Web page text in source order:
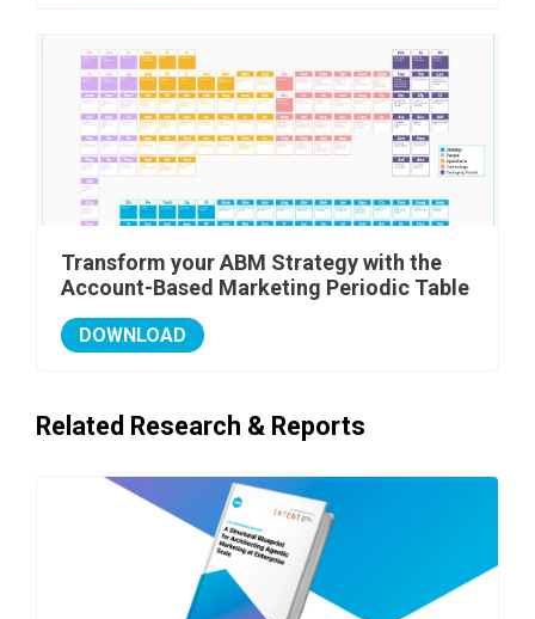
Transform your ABM Strategy with the
Account-Based Marketing Periodic Table
DOWNLOAD
Related Research & Reports